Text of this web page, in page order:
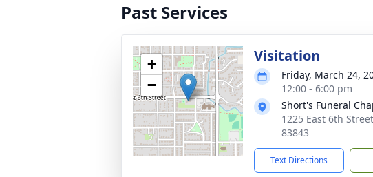
Past Services
+
−
Visitation
Friday, March 24,
12:00 - 6:00 pm
Short's Funeral
1225 East 6th
83843
Text Directions